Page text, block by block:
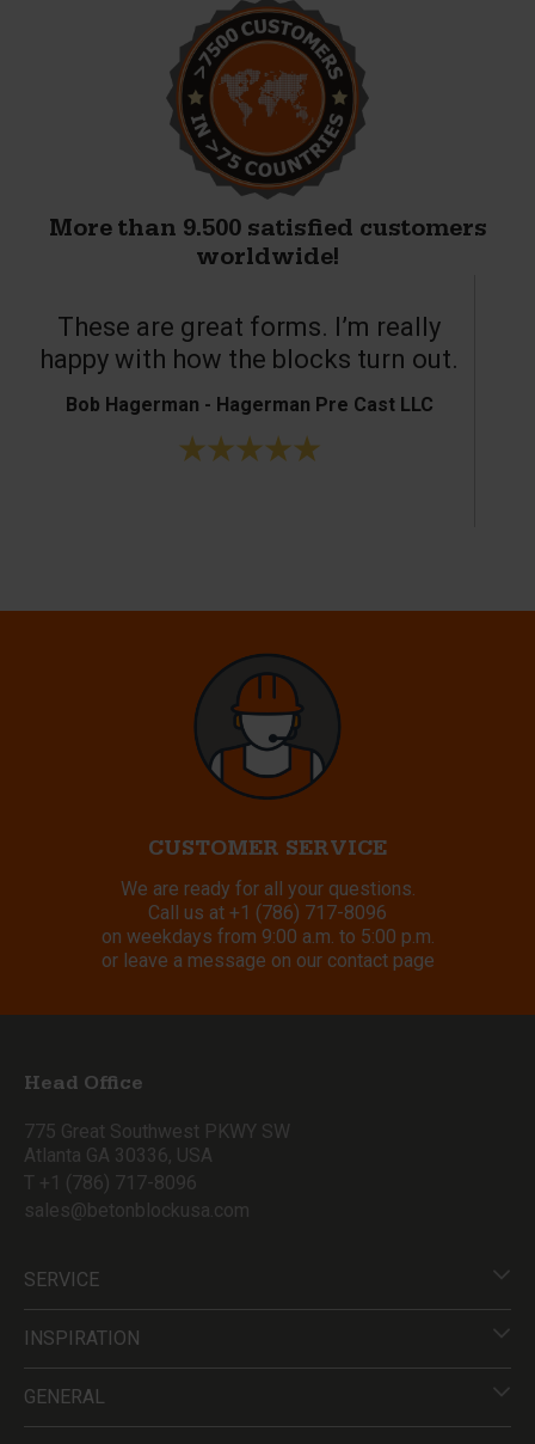
More than 9.500 satisfied customers
worldwide!
These are great forms. I’m really
happy with how the blocks turn out.
Bob Hagerman - Hagerman Pre Cast LLC
CUSTOMER SERVICE
We are ready for all your questions.
Call us at +1 (786) 717-8096
on weekdays from 9:00 a.m. to 5:00 p.m.
or leave a message on our contact page
Head Office
775 Great Southwest PKWY SW
Atlanta GA 30336, USA
T +1 (786) 717-8096
sales@betonblockusa.com
SERVICE
INSPIRATION
GENERAL